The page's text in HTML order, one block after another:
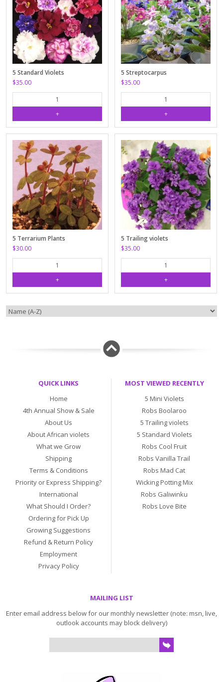
5 Standard Violets
$35.00
5 Streptocarpus
$35.00
5 Terrarium Plants
$30.00
5 Trailing violets
$35.00
QUICK LINKS
Home
4th Annual Show & Sale
About Us
About African violets
What we Grow
Shipping
Terms & Conditions
Priority or Express Shipping?
International
What Should I Order?
Ordering for Pick Up
Growing Suggestions
Refund & Return Policy
Employment
Privacy Policy
MOST VIEWED RECENTLY
5 Mini Violets
Robs Boolaroo
5 Trailing violets
5 Standard Violets
Robs Cool Fruit
Robs Vanilla Trail
Robs Mad Cat
Wicking Potting Mix
Robs Galiwinku
Robs Love Bite
MAILING LIST
Enter email address below for our monthly newsletter (note: msn, live,
outlook accounts may block delivery)